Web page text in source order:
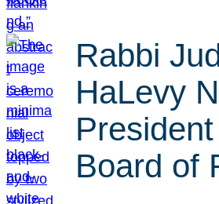
Rabbi
HaLevy
Board of